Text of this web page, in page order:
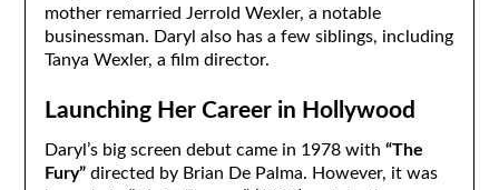
mother remarried Jerrold Wexler, a notable
businessman. Daryl also has a few siblings, including
Tanya Wexler, a film director.
Launching Her Career in Hollywood
Daryl’s big screen debut came in 1978 with “The
Fury”directed by Brian De Palma. However, it was